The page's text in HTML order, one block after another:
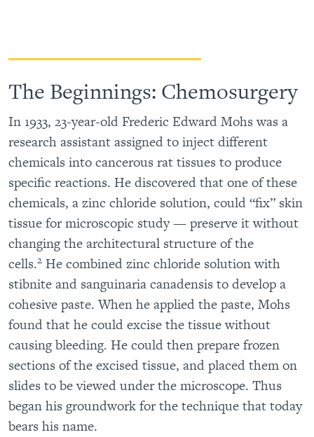
The Beginnings: Chemosurgery
In 1933, 23-year-old Frederic Edward Mohs was a
research assistant assigned to inject different
chemicals into cancerous rat tissues to produce
specific reactions. He discovered that one of these
chemicals, a zinc chloride solution, could “fix” skin
tissue for microscopic study — preserve it without
changing the architectural structure of the
cells.2 He combined zinc chloride solution with
stibnite and sanguinaria canadensis to develop a
cohesive paste. When he applied the paste, Mohs
found that he could excise the tissue without
causing bleeding. He could then prepare frozen
sections of the excised tissue, and placed them on
slides to be viewed under the microscope. Thus
began his groundwork for the technique that today
bears his name.